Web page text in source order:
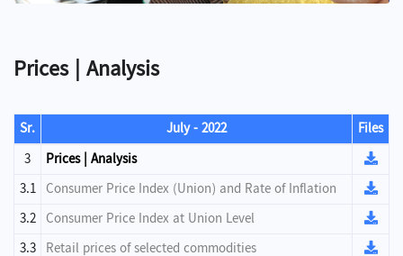
Prices | Analysis
Sr. July - 2022
Files
3
Prices | Analysis
3.1 Consumer Price Index (Union) and Rate of Inflation
3.2 Consumer Price Index at Union Level
3.3 Retail prices of selected commodities